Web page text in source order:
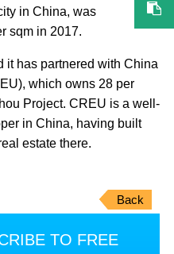
in China, was
sqm in 2017.
it has partnered with China
which owns 28 per
Project. CREU is a well-
in China, having built
estate there.
Back
TO FREE